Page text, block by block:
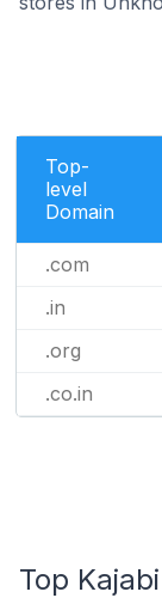
Top-
level
Domain
.com
.in
.org
.co.in
Top